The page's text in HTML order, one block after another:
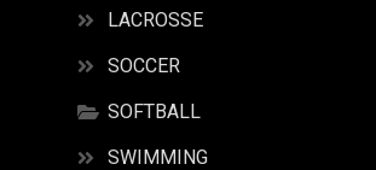
LACROSSE
SOCCER
SOFTBALL
SWIMMING